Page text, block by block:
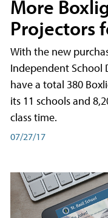
More
Projectors
With the new
Independent School
have a total 380
its 11 schools and
class time.
07/27/17